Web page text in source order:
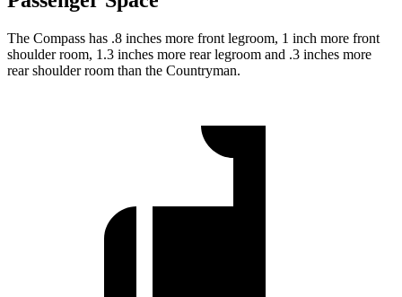
The Compass has .8 inches more front legroom, 1 inch more front
shoulder room, 1.3 inches more rear legroom and .3 inches more
rear shoulder room than the Countryman.